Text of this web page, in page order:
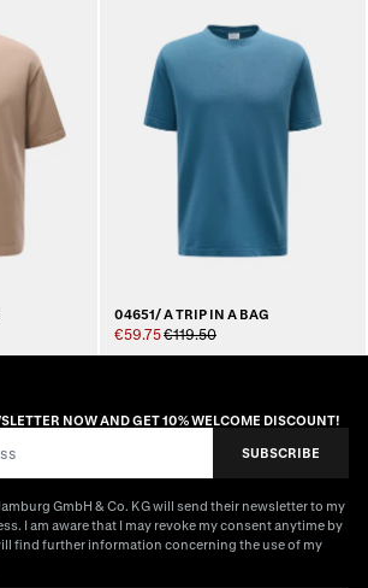
04651/ A TRIP IN A BAG
€59.75€119.50
NOW AND GET 10% WELCOME DISCOUNT!
SUBSCRIBE
GmbH & Co. KG will send their newsletter to my
I am aware that I may revoke my consent anytime by
find further information concerning the use of my